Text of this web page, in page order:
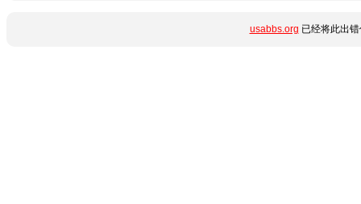
usabbs.org 已经将此出